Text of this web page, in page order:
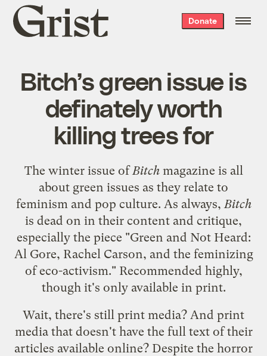
Grist
home
Donate
Bitch’s green issue is
definately worth
killing trees for
The winter issue ofBitchmagazine is all
about green issues as they relate to
feminism and pop culture. As always,Bitch
is dead on in their content and critique,
especially the piece "Green and Not Heard:
Al Gore, Rachel Carson, and the feminizing
of eco-activism." Recommended highly,
though it's only available in print.
Wait, there's still print media? And print
media that doesn't have the full text of their
articles available online? Despite the horror